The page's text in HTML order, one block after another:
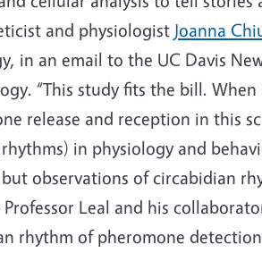
and physiologist Joanna
in an email to the UC Davis
“This study fits the bill. When
release and reception in this
in physiology and
observations of circabidian
Leal and his
rhythm of pheromone